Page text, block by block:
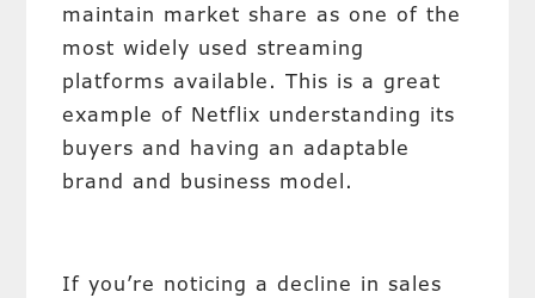
maintain market share as one of the
most widely used streaming
platforms available. This is a great
example of Netflix understanding its
buyers and having an adaptable
brand and business model.
If you’re noticing a decline in sales